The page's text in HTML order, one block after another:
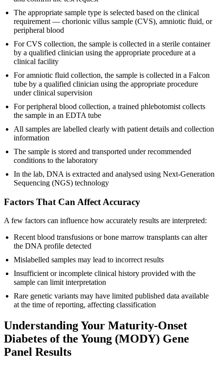
The appropriate sample type is selected based on the clinical
requirement — chorionic villus sample (CVS), amniotic fluid, or
peripheral blood
For CVS collection, the sample is collected in a sterile container
by a qualified clinician using the appropriate procedure at a
clinical facility
For amniotic fluid collection, the sample is collected in a Falcon
tube by a qualified clinician using the appropriate procedure
under clinical supervision
For peripheral blood collection, a trained phlebotomist collects
the sample in an EDTA tube
All samples are labelled clearly with patient details and collection
information
The sample is stored and transported under recommended
conditions to the laboratory
In the lab, DNA is extracted and analysed using Next-Generation
Sequencing (NGS) technology
Factors That Can Affect Accuracy
A few factors can influence how accurately results are interpreted:
Recent blood transfusions or bone marrow transplants can alter
the DNA profile detected
Mislabelled samples may lead to incorrect results
Insufficient or incomplete clinical history provided with the
sample can limit interpretation
Rare genetic variants may have limited published data available
at the time of reporting, affecting classification
Understanding Your Maturity-Onset
Diabetes of the Young (MODY) Gene
Panel Results